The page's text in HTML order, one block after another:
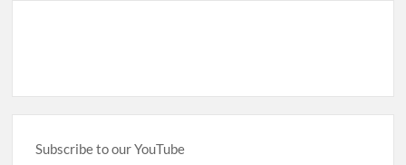
Subscribe to our YouTube